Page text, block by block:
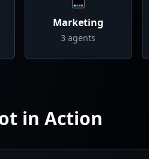
Marketing
3 agents
in Action